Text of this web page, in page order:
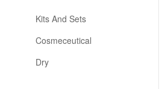
Kits And Sets
Cosmeceutical
Dry